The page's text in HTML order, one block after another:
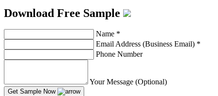
Download Free Sample
Name *
Email Address (Business Email) *
Phone Number
Your Message (Optional)
Get Sample Now